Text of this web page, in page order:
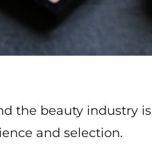
the beauty industry
and selection.